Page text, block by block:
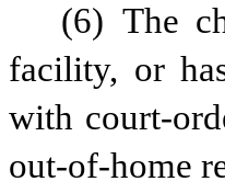
(6) The
facility, or
with court-
out-of-home